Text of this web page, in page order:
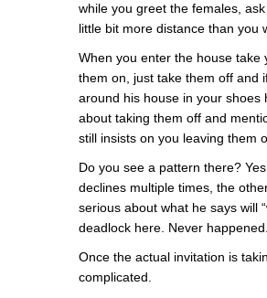
while you greet the females,
little bit more distance than you
When you enter the house take
them on, just take them off and
around his house in your shoes
about taking them off and
still insists on you leaving them
Do you see a pattern there?
declines multiple times, the
serious about what he says will
deadlock here. Never
Once the actual invitation is
complicated.